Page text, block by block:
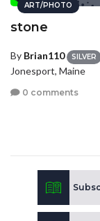
ART/PHOTO
stone
By Brian110 SILVER
Jonesport, Maine
0 comments